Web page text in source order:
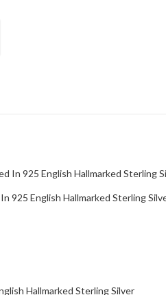
And Marcasite
925 English Hallmarked Sterling